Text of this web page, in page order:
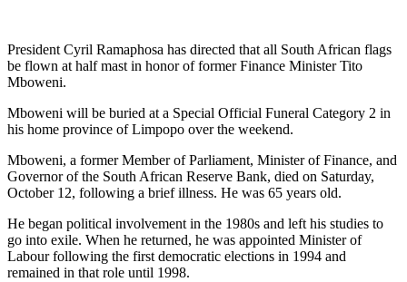
President Cyril Ramaphosa has directed that all South African flags
be flown at half mast in honor of former Finance Minister Tito
Mboweni.
Mboweni will be buried at a Special Official Funeral Category 2 in
his home province of Limpopo over the weekend.
Mboweni, a former Member of Parliament, Minister of Finance, and
Governor of the South African Reserve Bank, died on Saturday,
October 12, following a brief illness. He was 65 years old.
He began political involvement in the 1980s and left his studies to
go into exile. When he returned, he was appointed Minister of
Labour following the first democratic elections in 1994 and
remained in that role until 1998.